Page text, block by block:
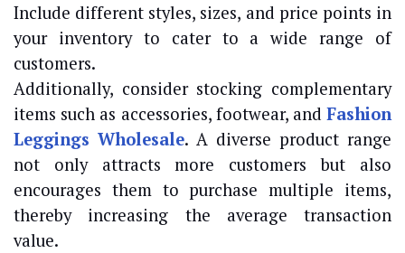
Include different styles, sizes, and price points in
your inventory to cater to a wide range of
customers.
Additionally, consider stocking complementary
items such as accessories, footwear, and Fashion
Leggings Wholesale. A diverse product range
not only attracts more customers but also
encourages them to purchase multiple items,
thereby increasing the average transaction
value.